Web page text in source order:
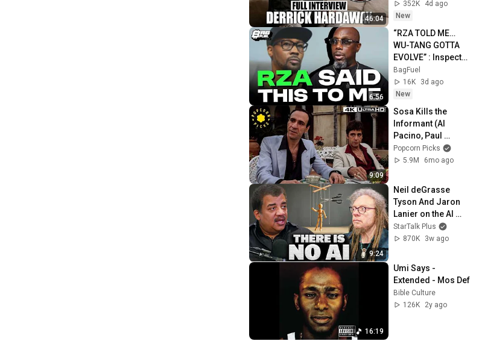
46:04
On That Fateful
Night
352K
4d ago
New
6:56
“RZA TOLD ME…
WU-TANG GOTTA
EVOLVE” : Inspectah
Deck on Aging in
Hip-Hop
BagFuel
16K
3d ago
New
9:09
Sosa Kills the
Informant (Al
Pacino, Paul
Shenar) (Full
Scene) | Scarface
Popcorn Picks
5.9M
6mo ago
9:24
Neil deGrasse
Tyson And Jaron
Lanier on the AI
Illusion
StarTalk Plus
870K
3w ago
16:19
Umi Says -
Extended - Mos Def
Bible Culture
126K
2y ago